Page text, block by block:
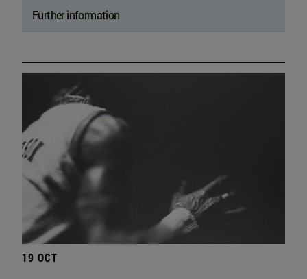
Further information
19 OCT